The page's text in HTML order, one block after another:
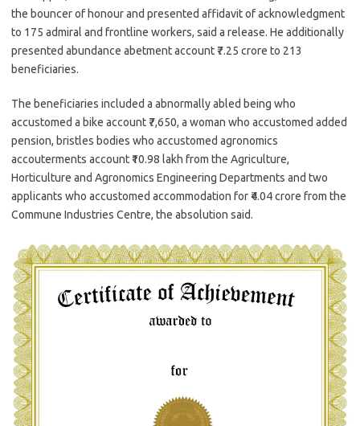
the bouncer of honour and presented affidavit of acknowledgment
to 175 admiral and frontline workers, said a release. He additionally
presented abundance abetment account ₹7.25 crore to 213
beneficiaries.
The beneficiaries included a abnormally abled being who
accustomed a bike account ₹7,650, a woman who accustomed added
pension, bristles bodies who accustomed agronomics
accouterments account ₹10.98 lakh from the Agriculture,
Horticulture and Agronomics Engineering Departments and two
applicants who accustomed accommodation for ₹4.04 crore from the
Commune Industries Centre, the absolution said.